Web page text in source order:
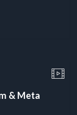
& Meta